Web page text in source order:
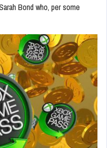
Bond who, per some